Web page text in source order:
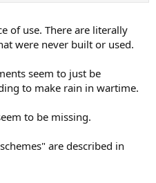
of use. There are literally
were never built or used.
seem to just be
to make rain in wartime.
to be missing.
are described in